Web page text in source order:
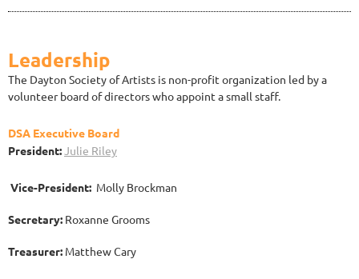
Leadership
The Dayton Society of Artists is non-profit organization led by a
volunteer board of directors who appoint a small staff.
DSA Executive Board
President:Julie Riley
Vice-President: Molly Brockman
Secretary: Roxanne Grooms
Treasurer: Matthew Cary